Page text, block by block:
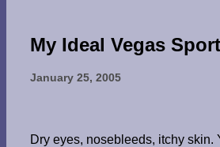
My Ideal Vegas
January 25, 2005
Dry eyes, nosebleeds, itchy skin.